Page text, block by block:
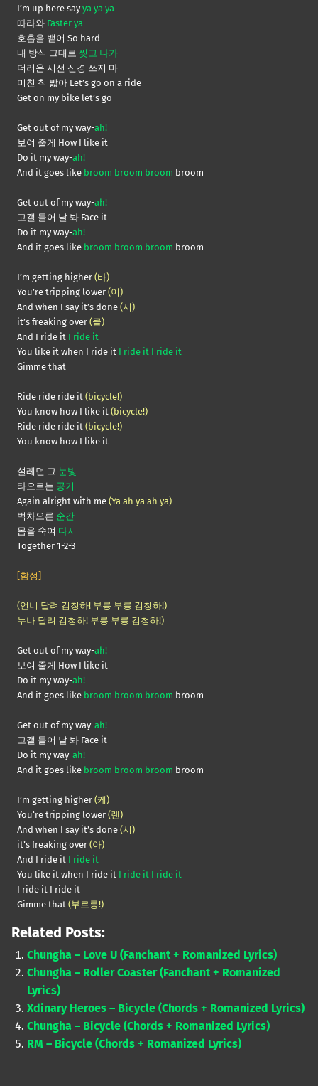
I’m up here say ya ya ya
따라와 Faster ya
호흡을 뱉어 So hard
내 방식 그대로 찢고 나가
더러운 시선 신경 쓰지 마
미친 척 밟아 Let’s go on a ride
Get on my bike let’s go
Get out of my way-ah!
보여 줄게 How I like it
Do it my way-ah!
And it goes like broom broom broom broom
Get out of my way-ah!
고갤 들어 날 봐 Face it
Do it my way-ah!
And it goes like broom broom broom broom
I’m getting higher (바)
You’re tripping lower (이)
And when I say it’s done (시)
it’s freaking over (클)
And I ride it I ride it
You like it when I ride it I ride it I ride it
Gimme that
Ride ride ride it (bicycle!)
You know how I like it (bicycle!)
Ride ride ride it (bicycle!)
You know how I like it
설레던 그 눈빛
타오르는 공기
Again alright with me (Ya ah ya ah ya)
벅차오른 순간
몸을 숙여 다시
Together 1-2-3
[함성]
(언니 달려 김청하! 부릉 부릉 김청하!)
누나 달려 김청하! 부릉 부릉 김청하!)
Get out of my way-ah!
보여 줄게 How I like it
Do it my way-ah!
And it goes like broom broom broom broom
Get out of my way-ah!
고갤 들어 날 봐 Face it
Do it my way-ah!
And it goes like broom broom broom broom
I’m getting higher (케)
You‘re tripping lower (렌)
And when I say it’s done (시)
it’s freaking over (아)
And I ride it I ride it
You like it when I ride it I ride it I ride it
I ride it I ride it
Gimme that (부르릉!)
Related Posts:
Chungha – Love U (Fanchant + Romanized Lyrics)
Chungha – Roller Coaster (Fanchant + Romanized
Lyrics)
Xdinary Heroes – Bicycle (Chords + Romanized Lyrics)
Chungha – Bicycle (Chords + Romanized Lyrics)
RM – Bicycle (Chords + Romanized Lyrics)